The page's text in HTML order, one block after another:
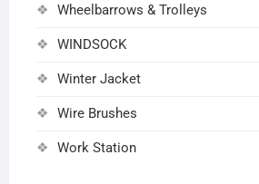
Wheelbarrows & Trolleys
WINDSOCK
Winter Jacket
Wire Brushes
Work Station